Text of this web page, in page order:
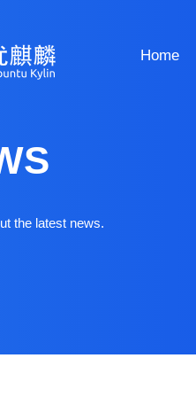
Home
the latest news.